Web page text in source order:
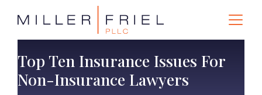
Top Ten Insurance Issues For
Non-Insurance Lawyers